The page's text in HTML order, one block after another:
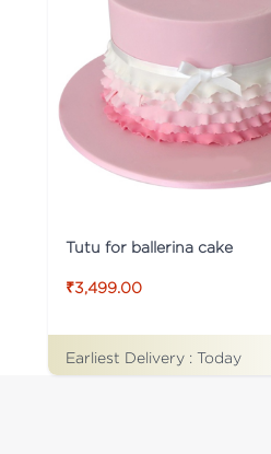
Tutu for ballerina cake
₹3,499.00
Earliest Delivery : Today